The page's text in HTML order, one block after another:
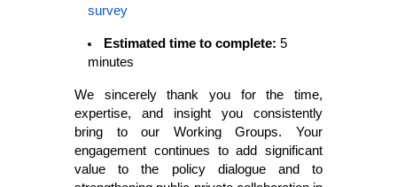
survey
Estimated time to complete: 5
minutes
We sincerely thank you for the time,
expertise, and insight you consistently
bring to our Working Groups. Your
engagement continues to add significant
value to the policy dialogue and to